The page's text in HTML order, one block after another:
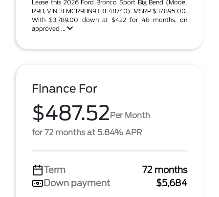
Lease this 2026 Ford Bronco Sport Big Bend (Model
R9B; VIN 3FMCR9BN9TRE48740). MSRP $37,895.00.
With $3,789.00 down at $422 for 48 months, on
approved ...
Finance For
$487.52Per Month
for 72 months at 5.84% APR
Term
72 months
Down payment
$5,684